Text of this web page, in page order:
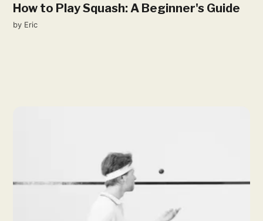
How to Play Squash: A Beginner's Guide
by Eric